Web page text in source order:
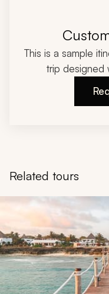
This is a sample
trip designed
Related tours
Navigate through related